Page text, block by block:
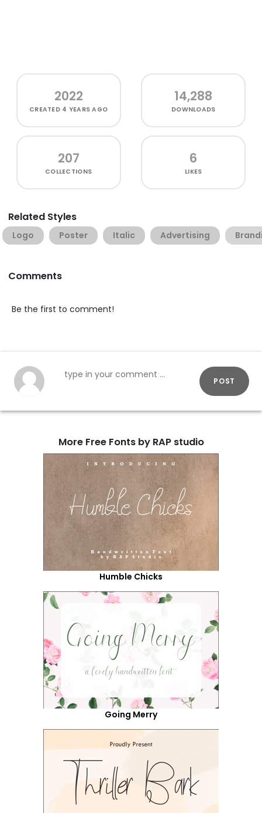
2022
CREATED 4 YEARS AGO
14,288
DOWNLOADS
207
COLLECTIONS
6
LIKES
Related Styles
Logo Poster Italic Advertising
Comments
Be the first to comment!
POST
More Free Fonts by RAP studio
Humble Chicks
Going Merry